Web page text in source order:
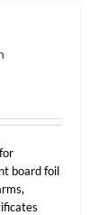
board foil